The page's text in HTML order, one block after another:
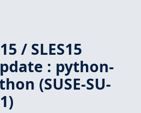
/ SLES15
: python-
(SUSE-SU-